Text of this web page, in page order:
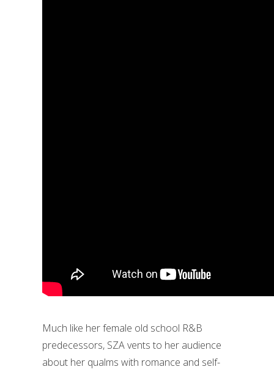
Much like her female old school R&B
predecessors, SZA vents to her audience
about her qualms with romance and self-